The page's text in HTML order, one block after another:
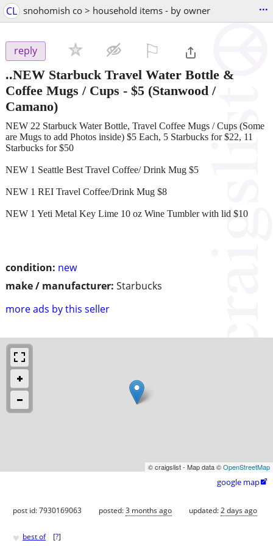
CL snohomish co > household items - by owner ...
reply
..NEW Starbuck Travel Water Bottle &
Coffee Mugs / Cups - $5 (Stanwood /
Camano)
condition: new
make / manufacturer: Starbucks
more ads by this seller
NEW 22 Starbuck Water Bottle, Travel Coffee Mugs / Cups (Some
are Mugs to add Photos inside) $5 Each, 5 Starbucks for $22, 11
Starbucks for $50
NEW 1 Seattle Best Travel Coffee/ Drink Mug $5
NEW 1 REI Travel Coffee/Drink Mug $8
NEW 1 Yeti Metal Key Lime 10 oz Wine Tumbler with lid $10
© craigslist - Map data ©OpenStreetMap
google map
post id: 7930169063 posted:3 months ago updated:2 days ago
♥ best of [?]